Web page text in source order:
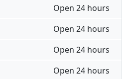
Open 24 hours
Open 24 hours
Open 24 hours
Open 24 hours